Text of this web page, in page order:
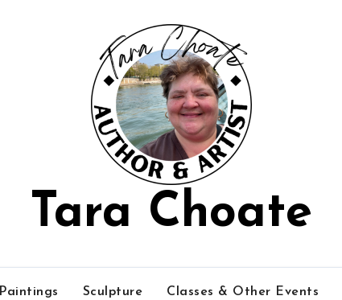
Tara Choate
Paintings Sculpture Classes & Other Events